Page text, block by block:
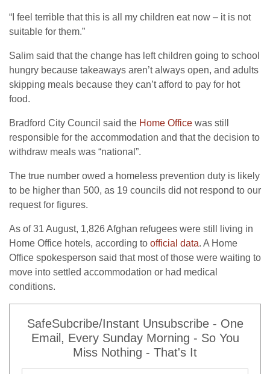
“I feel terrible that this is all my children eat now – it is not
suitable for them.”
Salim said that the change has left children going to school
hungry because takeaways aren’t always open, and adults
skipping meals because they can’t afford to pay for hot
food.
Bradford City Council said the Home Office was still
responsible for the accommodation and that the decision to
withdraw meals was “national”.
The true number owed a homeless prevention duty is likely
to be higher than 500, as 19 councils did not respond to our
request for figures.
As of 31 August, 1,826 Afghan refugees were still living in
Home Office hotels, according to official data. A Home
Office spokesperson said that most of those were waiting to
move into settled accommodation or had medical
conditions.
SafeSubcribe/Instant Unsubscribe - One
Email, Every Sunday Morning - So You
Miss Nothing - That's It